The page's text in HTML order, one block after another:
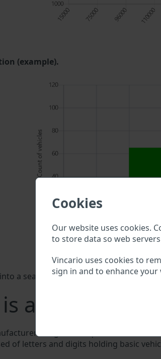
Cookies
Our website uses cookies.
to store data so web
Vincario uses cookies to
sign in and to enhance
(example).
a search field above to double check
a XEV VIN?
assigns a unique ID called
of letters and digits holding basic